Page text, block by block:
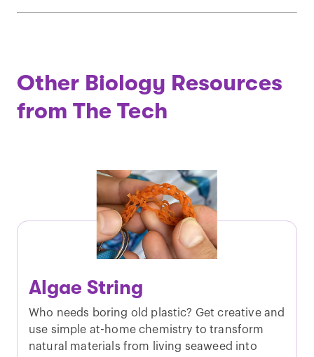
Other Biology Resources
from The Tech
Algae String
Who needs boring old plastic? Get creative and
use simple at-home chemistry to transform
natural materials from living seaweed into